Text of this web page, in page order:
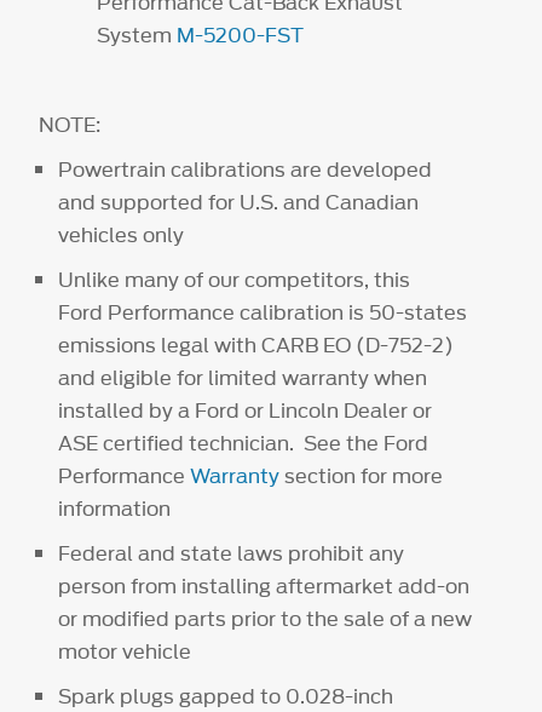
System M-5200-FST
NOTE:
Powertrain calibrations are developed
and supported for U.S. and Canadian
vehicles only
Unlike many of our competitors, this
Ford Performance calibration is 50-states
emissions legal with CARB EO (D-752-2)
and eligible for limited warranty when
installed by a Ford or Lincoln Dealer or
ASE certified technician. See the Ford
PerformanceWarrantysection for more
information
Federal and state laws prohibit any
person from installing aftermarket add-on
or modified parts prior to the sale of a new
motor vehicle
Spark plugs gapped to 0.028-inch